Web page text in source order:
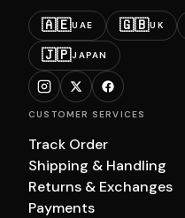
🇦🇪UAE 🇬🇧UK
🇯🇵JAPAN
CUSTOMER SERVICES
Track Order
Shipping & Handling
Returns & Exchanges
Payments